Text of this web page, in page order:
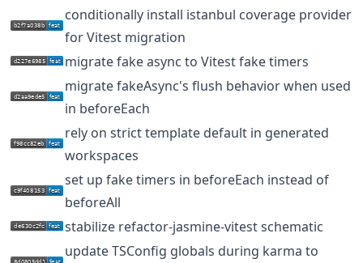
conditionally install istanbul coverage provider
for Vitest migration
migrate fake async to Vitest fake timers
migrate fakeAsync's flush behavior when used
in beforeEach
rely on strict template default in generated
workspaces
set up fake timers in beforeEach instead of
beforeAll
stabilize refactor-jasmine-vitest schematic
update TSConfig globals during karma to